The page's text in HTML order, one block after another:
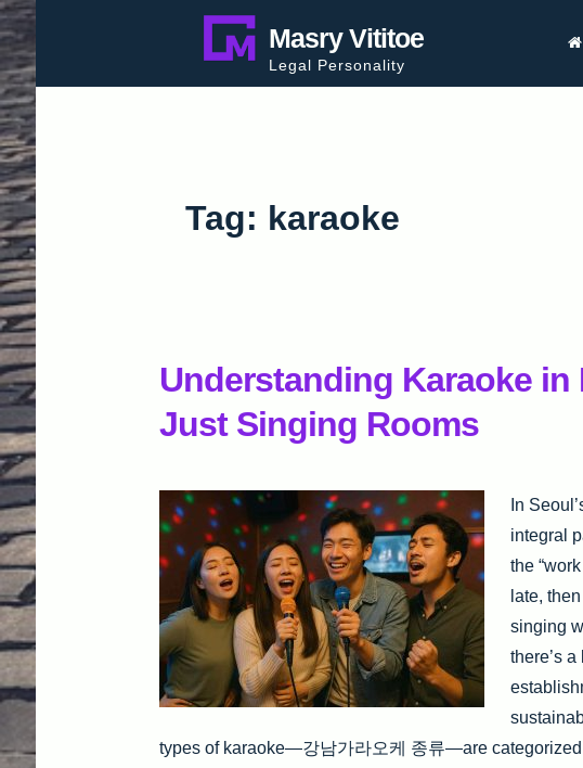
Skip
content
Masry Vititoe
Legal Personality
Tag: karaoke
Understanding Karaoke in
Just Singing Rooms
In
integral
the
late,
singing
there’s
types of karaoke—강남가라오케 종류—are